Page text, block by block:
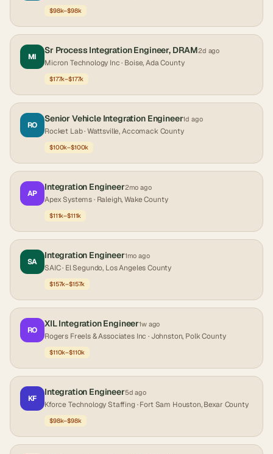
$98k–$98k
MI
Sr Process Integration Engineer, DRAM2d ago
Micron Technology Inc· Boise, Ada County
$177k–$177k
RO
Senior Vehicle Integration Engineer1d ago
Rocket Lab· Wattsville, Accomack County
$100k–$100k
AP
Integration Engineer2mo ago
Apex Systems· Raleigh, Wake County
$111k–$111k
SA
Integration Engineer1mo ago
SAIC· El Segundo, Los Angeles County
$157k–$157k
RO
XIL Integration Engineer1w ago
Rogers Freels & Associates Inc · Johnston, Polk County
$110k–$110k
KF
Integration Engineer5d ago
Kforce Technology Staffing· Fort Sam Houston, Bexar County
$98k–$98k